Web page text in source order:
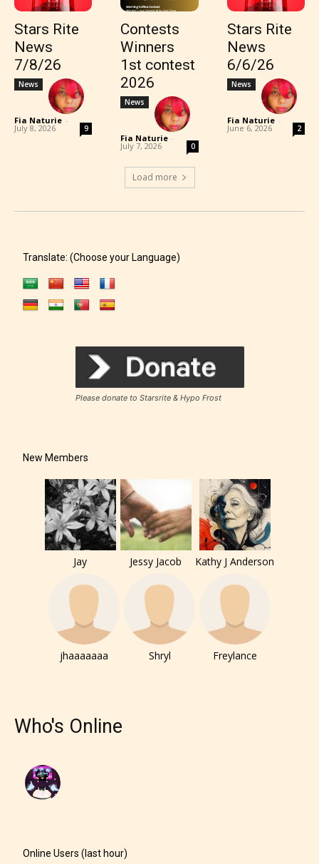
Stars Rite
News
7/8/26
News
Fia Naturie -
July 8, 2026 9
Contests
Winners
1st contest
2026
News
Fia Naturie -
July 7, 2026 0
Stars Rite
News
6/6/26
News
Fia Naturie -
June 6, 2026 2
Load more
Translate: (Choose your Language)
Please donate to Starsrite & Hypo Frost
New Members
Jay Jessy Jacob Kathy J Anderson
jhaaaaaaa Shryl Freylance
Who's Online
Online Users (last hour)